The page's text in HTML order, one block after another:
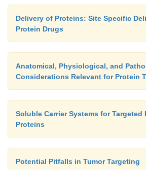
Delivery of Proteins: Site Specific
Protein Drugs
Anatomical, Physiological, and
Considerations Relevant for Protein
Soluble Carrier Systems for Targeted
Proteins
Potential Pitfalls in Tumor Targeting